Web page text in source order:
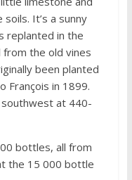
It’s a sunny
replanted in the
the old vines
been planted
François in 1899.
southwest at 440-
bottles, all from
the 15 000 bottle